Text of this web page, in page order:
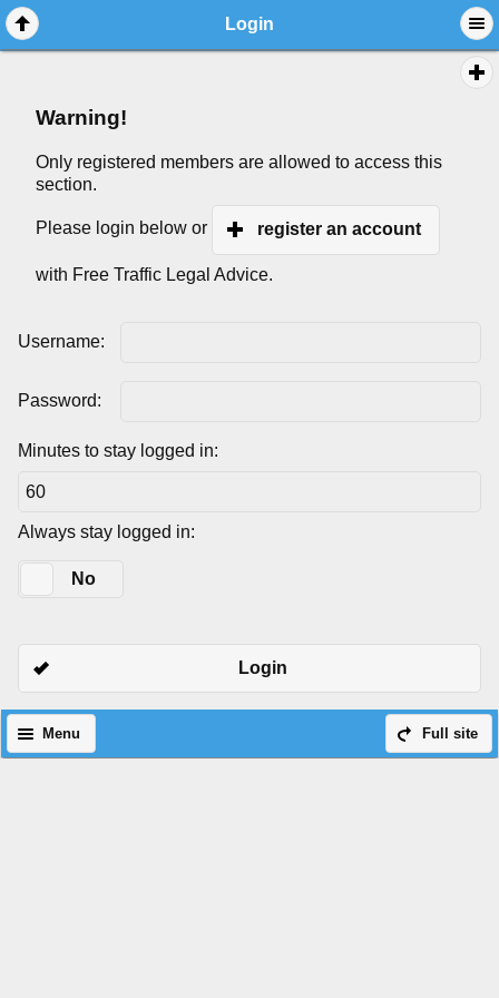
Login
Warning!
Only registered members are allowed to access this
section.
Please login below or register an account
with Free Traffic Legal Advice.
Username:
Password:
Minutes to stay logged in:
Always stay logged in:
No
Login
Full site
Menu